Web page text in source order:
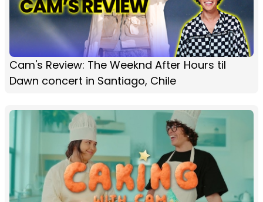
Cam's Review: The Weeknd After Hours til
Dawn concert in Santiago, Chile